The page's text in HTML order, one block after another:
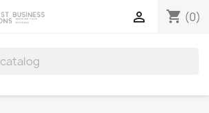
shopping_cart (0)
